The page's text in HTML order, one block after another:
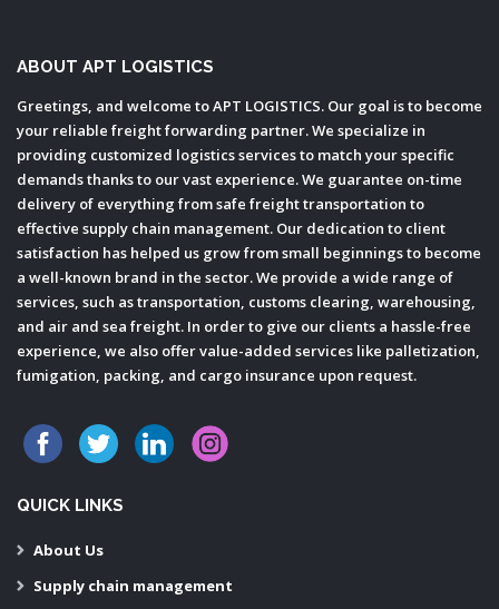
ABOUT APT LOGISTICS
Greetings, and welcome to APT LOGISTICS. Our goal is to become
your reliable freight forwarding partner. We specialize in
providing customized logistics services to match your specific
demands thanks to our vast experience. We guarantee on-time
delivery of everything from safe freight transportation to
effective supply chain management. Our dedication to client
satisfaction has helped us grow from small beginnings to become
a well-known brand in the sector. We provide a wide range of
services, such as transportation, customs clearing, warehousing,
and air and sea freight. In order to give our clients a hassle-free
experience, we also offer value-added services like palletization,
fumigation, packing, and cargo insurance upon request.
QUICK LINKS
About Us
Supply chain management